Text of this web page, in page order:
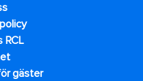
RCL
gäster